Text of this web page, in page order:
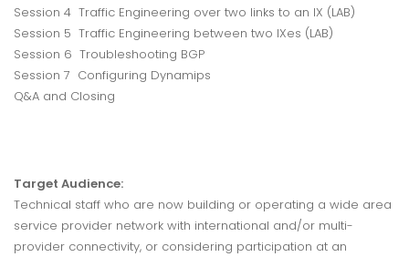
Session 4 Traffic Engineering over two links to an IX (LAB)
Session 5 Traffic Engineering between two IXes (LAB)
Session 6 Troubleshooting BGP
Session 7 Configuring Dynamips
Q&A and Closing
Target Audience:
Technical staff who are now building or operating a wide area
service provider network with international and/or multi-
provider connectivity, or considering participation at an